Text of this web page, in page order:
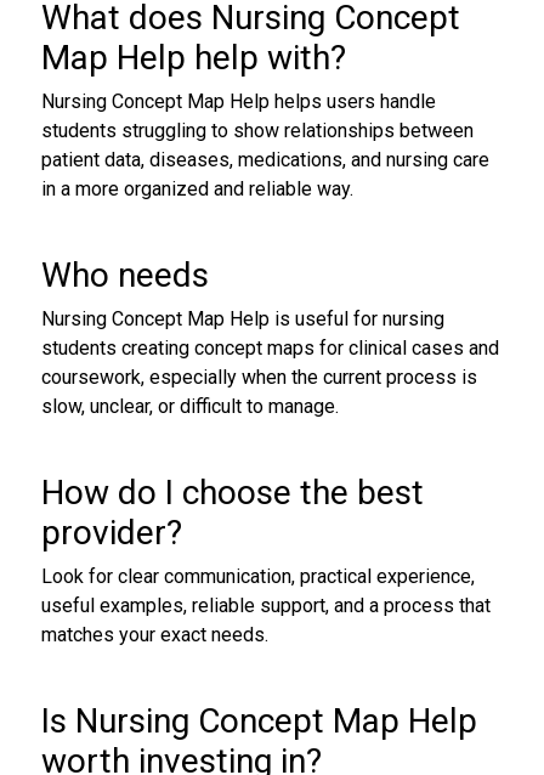
What does Nursing Concept
Map Help help with?
Nursing Concept Map Help helps users handle
students struggling to show relationships between
patient data, diseases, medications, and nursing care
in a more organized and reliable way.
Who needs
Nursing Concept Map Help is useful for nursing
students creating concept maps for clinical cases and
coursework, especially when the current process is
slow, unclear, or difficult to manage.
How do I choose the best
provider?
Look for clear communication, practical experience,
useful examples, reliable support, and a process that
matches your exact needs.
Is Nursing Concept Map Help
worth investing in?